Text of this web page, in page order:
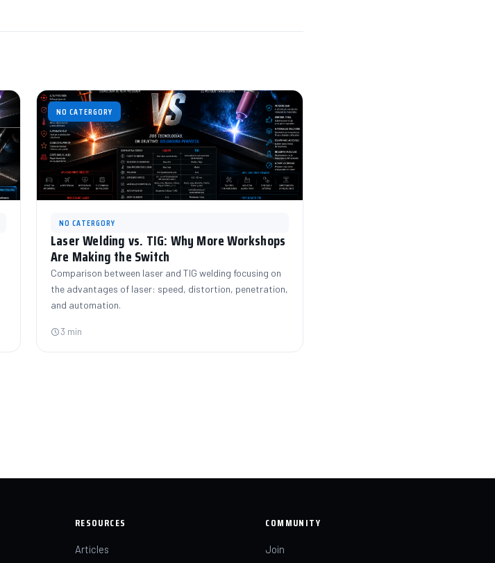
NO CATERGORY
NO CATERGORY
Laser Welding vs. TIG: Why More Workshops
Are Making the Switch
Comparison between laser and TIG welding focusing on
the advantages of laser: speed, distortion, penetration,
and automation.
3 min
RESOURCES
Articles
COMMUNITY
Join